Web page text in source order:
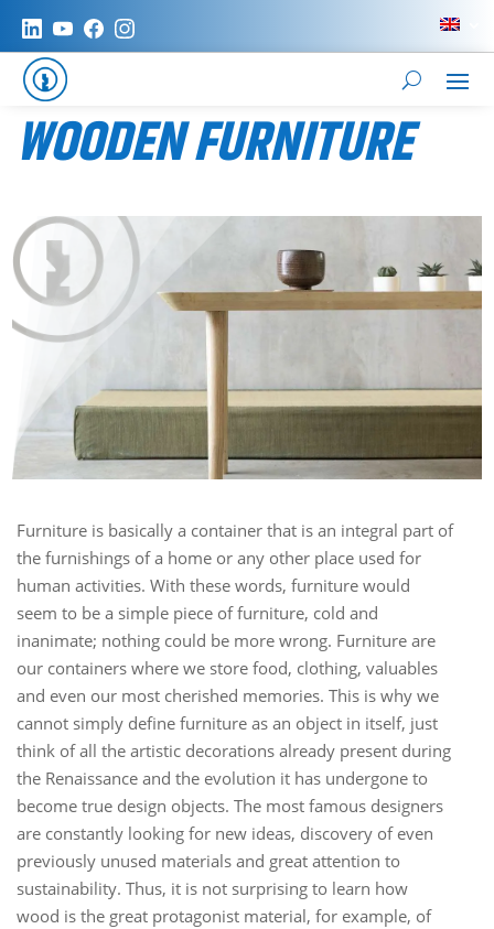
WOODEN FURNITURE
Furniture is basically a container that is an integral part of
the furnishings of a home or any other place used for
human activities. With these words, furniture would
seem to be a simple piece of furniture, cold and
inanimate; nothing could be more wrong. Furniture are
our containers where we store food, clothing, valuables
and even our most cherished memories. This is why we
cannot simply define furniture as an object in itself, just
think of all the artistic decorations already present during
the Renaissance and the evolution it has undergone to
become true design objects. The most famous designers
are constantly looking for new ideas, discovery of even
previously unused materials and great attention to
sustainability. Thus, it is not surprising to learn how
wood is the great protagonist material, for example, of